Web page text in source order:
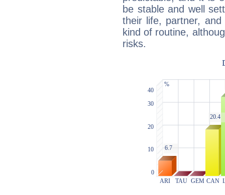
be stable and well
their life, partner,
kind of routine,
risks.